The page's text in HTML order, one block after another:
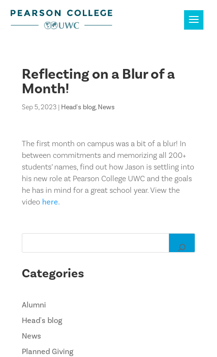
Reflecting on a Blur of a
Month!
Sep 5, 2023 | Head's blog, News
The first month on campus was a bit of a blur! In
between commitments and memorizing all 200+
students’ names, find out how Jason is settling into
his new role at Pearson College UWC and the goals
he has in mind for a great school year. View the
video here.
Categories
Alumni
Head's blog
News
Planned Giving